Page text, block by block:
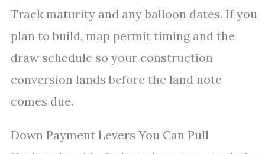
Track maturity and any balloon dates. If you
plan to build, map permit timing and the
draw schedule so your construction
conversion lands before the land note
comes due.
Down Payment Levers You Can Pull